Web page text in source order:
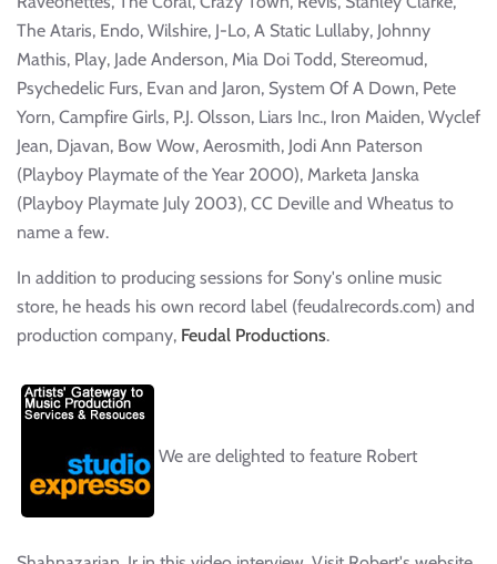
The Ataris, Endo, Wilshire, J-Lo, A Static Lullaby, Johnny
Mathis, Play, Jade Anderson, Mia Doi Todd, Stereomud,
Psychedelic Furs, Evan and Jaron, System Of A Down, Pete
Yorn, Campfire Girls, P.J. Olsson, Liars Inc., Iron Maiden, Wyclef
Jean, Djavan, Bow Wow, Aerosmith, Jodi Ann Paterson
(Playboy Playmate of the Year 2000), Marketa Janska
(Playboy Playmate July 2003), CC Deville and Wheatus to
name a few.
In addition to producing sessions for Sony's online music
store, he heads his own record label (feudalrecords.com) and
production company, Feudal Productions.
We are delighted to feature Robert